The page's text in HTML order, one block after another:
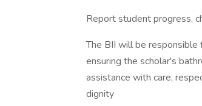
Report student progress,
The BII will be responsible
ensuring the scholar's
assistance with care,
dignity